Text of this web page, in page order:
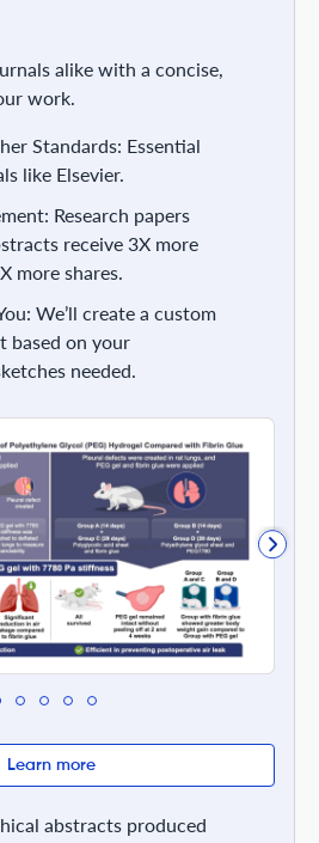
alike with a concise,
work.
Standards: Essential
like Elsevier.
Research papers
receive 3X more
more shares.
We’ll create a custom
based on your
needed.
Learn more
abstracts produced